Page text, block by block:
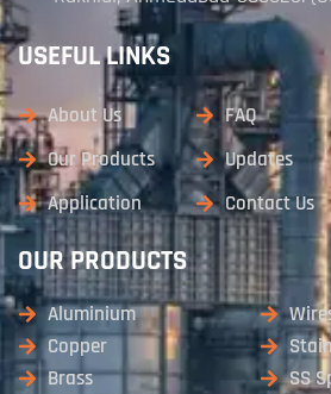
USEFUL LINKS
About Us
Our Products
Application
FAQ
Updates
Contact Us
OUR PRODUCTS
Aluminium
Copper
Brass
SS